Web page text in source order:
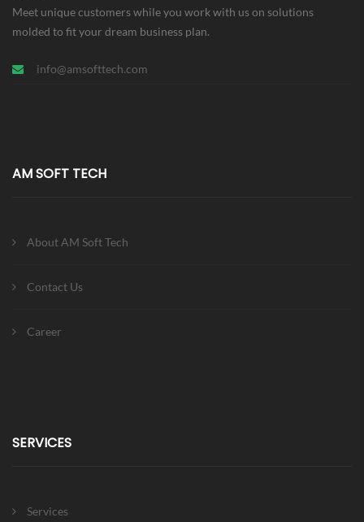
Meet unique customers while you work with us on solutions
molded to fit your dream business plan.
info@amsofttech.com
AM SOFT TECH
About AM Soft Tech
Contact Us
Career
SERVICES
Services